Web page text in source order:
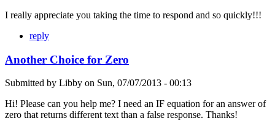
I really appreciate you taking the time to respond and so quickly!!!
reply
Another Choice for Zero
Submitted by Libby on Sun, 07/07/2013 - 00:13
Hi! Please can you help me? I need an IF equation for an answer of
zero that returns different text than a false response. Thanks!